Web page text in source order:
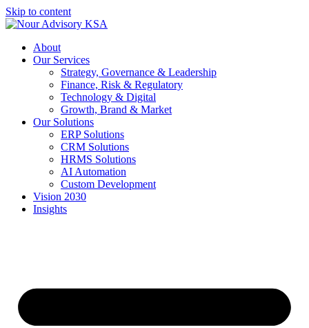
Skip to content
About
Our Services
Strategy, Governance & Leadership
Finance, Risk & Regulatory
Technology & Digital
Growth, Brand & Market
Our Solutions
ERP Solutions
CRM Solutions
HRMS Solutions
AI Automation
Custom Development
Vision 2030
Insights